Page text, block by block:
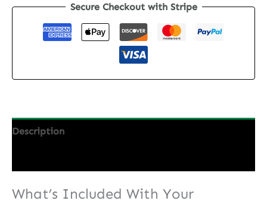
Wedding
Invitations
Elegance
Secure Checkout with Stripe
Description
What’s Included With Your